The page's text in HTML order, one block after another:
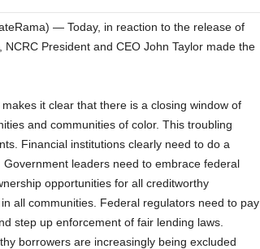
— Today, in reaction to the release of
President and CEO John Taylor made the
it clear that there is a closing window of
and communities of color. This troubling
Financial institutions clearly need to do a
leaders need to embrace federal
opportunities for all creditworthy
all communities. Federal regulators need to pay
step up enforcement of fair lending laws.
borrowers are increasingly being excluded